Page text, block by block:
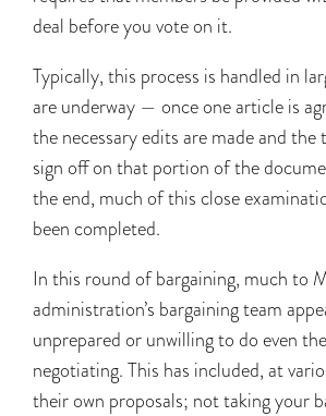
deal before you vote on it.
Typically, this process is handled in
are underway — once one article is
the necessary edits are made and
sign off on that portion of the
the end, much of this close
been completed.
In this round of bargaining, much to
administration’s bargaining team
unprepared or unwilling to do even
negotiating. This has included, at
their own proposals; not taking your